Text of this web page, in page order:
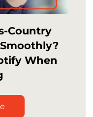
Country
When